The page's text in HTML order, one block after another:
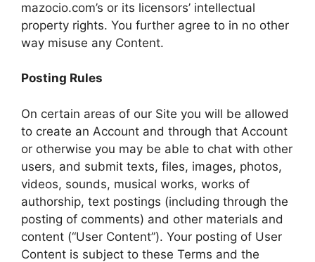
mazocio.com’s or its licensors’ intellectual
property rights. You further agree to in no other
way misuse any Content.
Posting Rules
On certain areas of our Site you will be allowed
to create an Account and through that Account
or otherwise you may be able to chat with other
users, and submit texts, files, images, photos,
videos, sounds, musical works, works of
authorship, text postings (including through the
posting of comments) and other materials and
content (“User Content”). Your posting of User
Content is subject to these Terms and the